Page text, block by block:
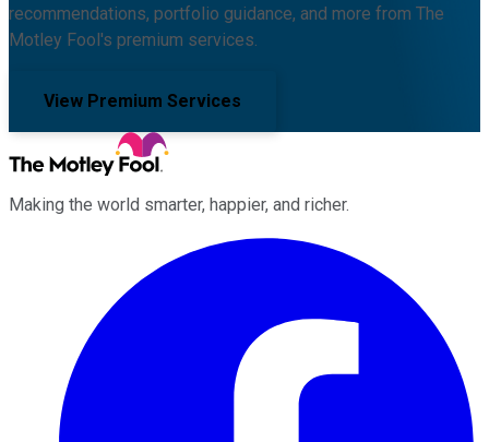
recommendations, portfolio guidance, and more from The
Motley Fool's premium services.
View Premium Services
Making the world smarter, happier, and richer.